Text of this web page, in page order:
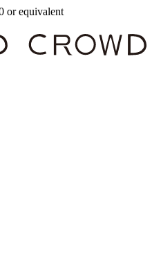
or equivalent